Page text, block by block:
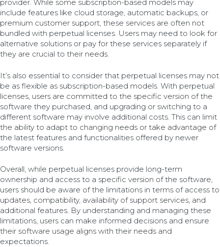
provider. While some subscription-based models may
include features like cloud storage, automatic backups, or
premium customer support, these services are often not
bundled with perpetual licenses. Users may need to look for
alternative solutions or pay for these services separately if
they are crucial to their needs.
It’s also essential to consider that perpetual licenses may not
be as flexible as subscription-based models. With perpetual
licenses, users are committed to the specific version of the
software they purchased, and upgrading or switching to a
different software may involve additional costs. This can limit
the ability to adapt to changing needs or take advantage of
the latest features and functionalities offered by newer
software versions.
Overall, while perpetual licenses provide long-term
ownership and access to a specific version of the software,
users should be aware of the limitations in terms of access to
updates, compatibility, availability of support services, and
additional features. By understanding and managing these
limitations, users can make informed decisions and ensure
their software usage aligns with their needs and
expectations.